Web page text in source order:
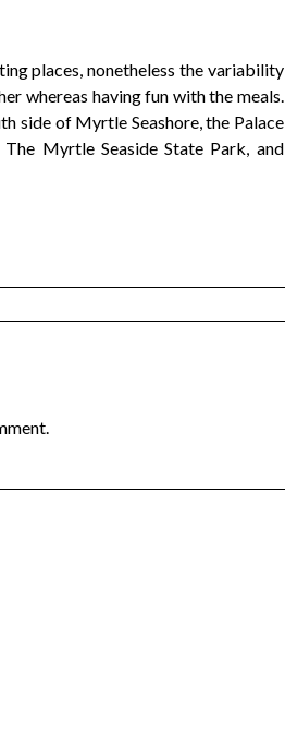
places, nonetheless the variability
whereas having fun with the meals.
side of Myrtle Seashore, the Palace
Myrtle Seaside State Park, and